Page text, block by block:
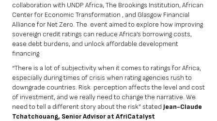
collaboration with UNDP Africa, The Brookings Institution, African
Center for Economic Transformation , and Glasgow Financial
Alliance for Net Zero. The event aimed to explore how improving
sovereign credit ratings can reduce Africa’s borrowing costs,
ease debt burdens, and unlock affordable development
financing
“There is a lot of subjectivity when it comes to ratings for Africa,
especially during times of crisis when rating agencies rush to
downgrade countries. Risk perception affects the level and cost
of investment, and we really need to change the narrative. We
need to tell a different story about the risk” stated Jean-Claude
Tchatchouang, Senior Advisor at AfriCatalyst